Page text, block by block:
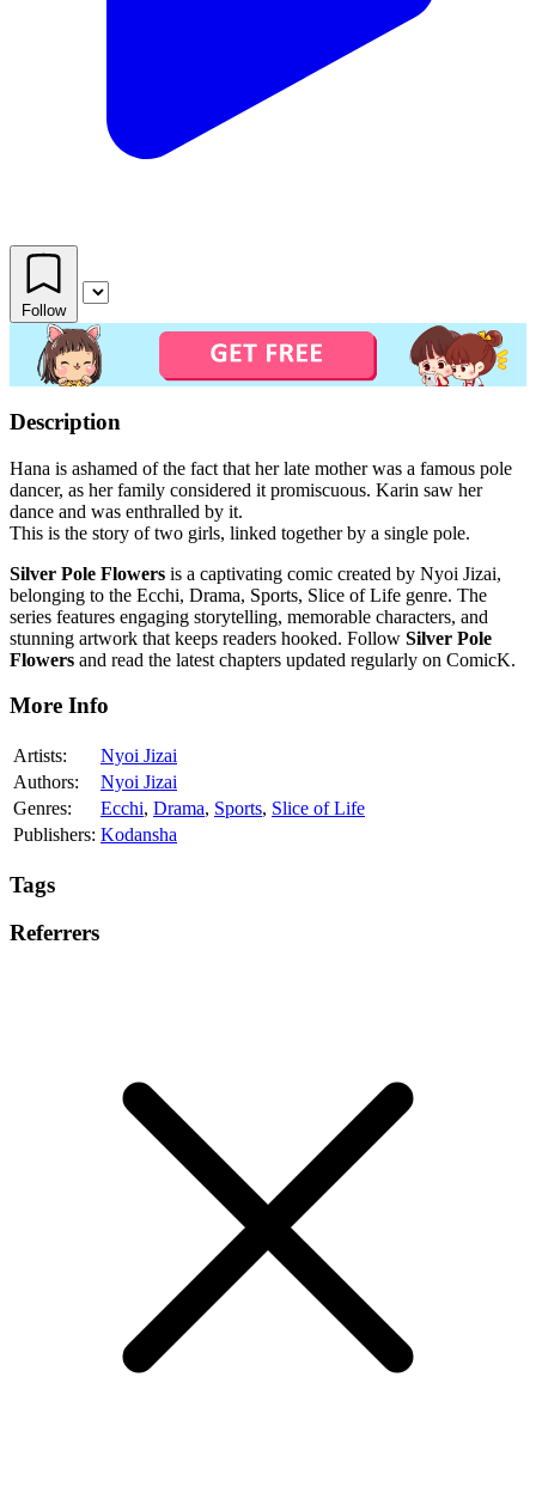
Follow
Description
Hana is ashamed of the fact that her late mother was a famous pole
dancer, as her family considered it promiscuous. Karin saw her
dance and was enthralled by it.
This is the story of two girls, linked together by a single pole.
Silver Pole Flowers is a captivating comic created by Nyoi Jizai,
belonging to the Ecchi, Drama, Sports, Slice of Life genre. The
series features engaging storytelling, memorable characters, and
stunning artwork that keeps readers hooked. Follow Silver Pole
Flowers and read the latest chapters updated regularly on ComicK.
More Info
Artists:
Nyoi Jizai
Authors:
Nyoi Jizai
Genres:
Ecchi, Drama, Sports, Slice of Life
Publishers: Kodansha
Tags
Referrers